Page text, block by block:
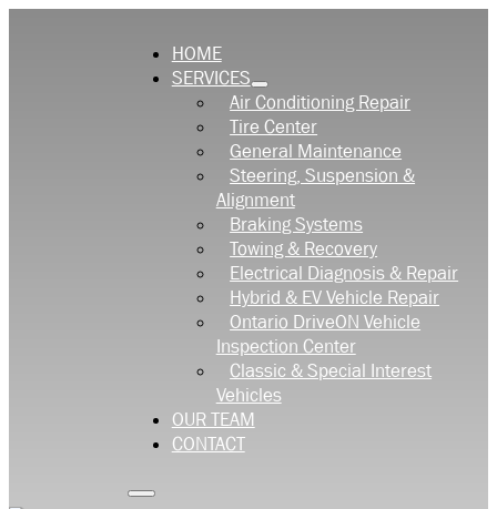
HOME
SERVICES
Air Conditioning Repair
Tire Center
General Maintenance
Steering, Suspension &
Alignment
Braking Systems
Towing & Recovery
Electrical Diagnosis & Repair
Hybrid & EV Vehicle Repair
Ontario DriveON Vehicle
Inspection Center
Classic & Special Interest
Vehicles
OUR TEAM
CONTACT